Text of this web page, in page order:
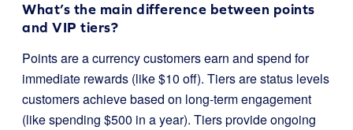
What’s the main difference between points
and VIP tiers?
Points are a currency customers earn and spend for
immediate rewards (like $10 off). Tiers are status levels
customers achieve based on long-term engagement
(like spending $500 in a year). Tiers provide ongoing